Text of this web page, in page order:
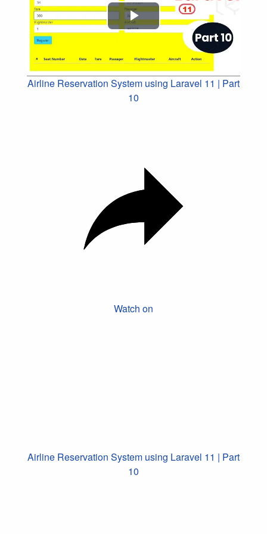
Play
Video
Airline Reservation System using Laravel 11 | Part
10
Watch on
Airline Reservation System using Laravel 11 | Part
10